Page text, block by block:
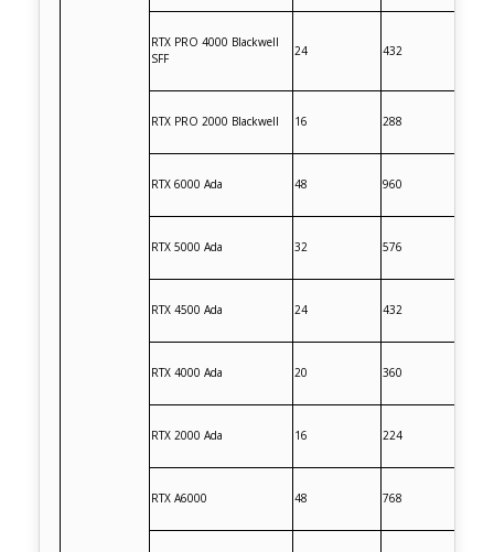
RTX PRO 4000 Blackwell
SFF
24 432
RTX PRO 2000 Blackwell 16 288
RTX 6000 Ada 48 960
RTX 5000 Ada 32 576
RTX 4500 Ada 24 432
RTX 4000 Ada 20 360
RTX 2000 Ada 16 224
RTX A6000 48 768